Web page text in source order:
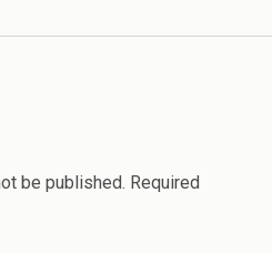
be published. Required